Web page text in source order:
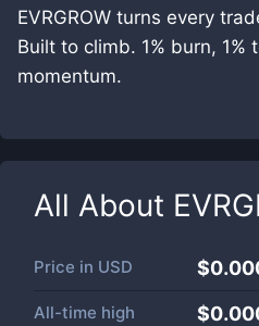
EVRGROW turns every
Built to climb. 1% burn, 1%
momentum.
All About
Price in USD
All-time high